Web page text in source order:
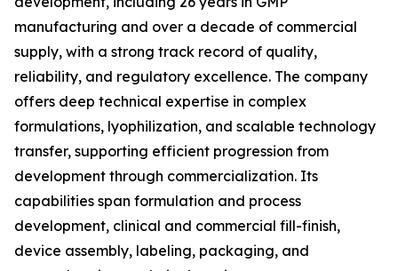
manufacturing and over a decade of commercial
supply, with a strong track record of quality,
reliability, and regulatory excellence. The company
offers deep technical expertise in complex
formulations, lyophilization, and scalable technology
transfer, supporting efficient progression from
development through commercialization. Its
capabilities span formulation and process
development, clinical and commercial fill-finish,
device assembly, labeling, packaging, and